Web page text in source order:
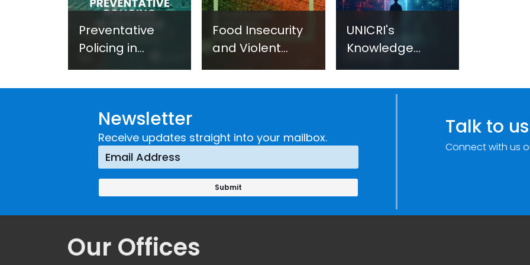
Preventative
Policing in
Practice:
Implementing a
Crime
Prevention
Approach
Food Insecurity
and Violent
Extremism:
UNICRI's
Knowledge
Centre: Security
(SIRIO)
Newsletter
Receive updates straight into your mailbox. Talk to us
Connect with us
Our Offices